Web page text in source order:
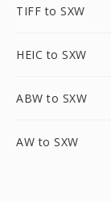
TIFF to SXW
HEIC to SXW
ABW to SXW
AW to SXW